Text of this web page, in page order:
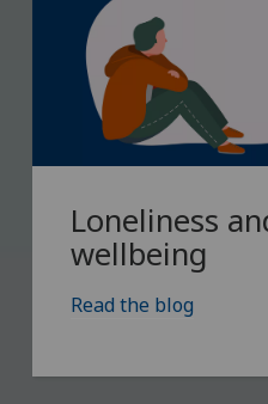
Loneliness
wellbeing
Read the blog